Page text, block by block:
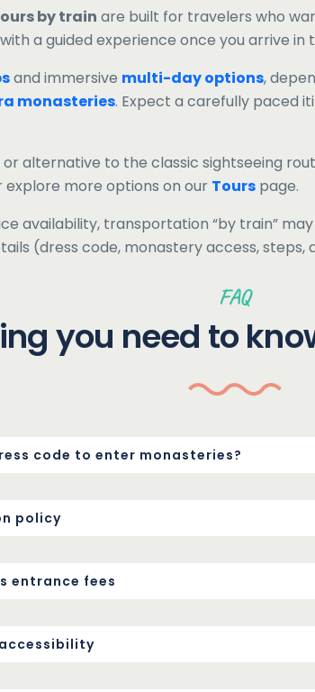
by train are built for travelers who
a guided experience once you arrive in
and immersive multi-day options,
monasteries. Expect a carefully paced
alternative to the classic sightseeing
explore more options on our Tours page.
availability, transportation “by train”
(dress code, monastery access, steps,
FAQ
you need to
code to enter monasteries?
policy
entrance fees